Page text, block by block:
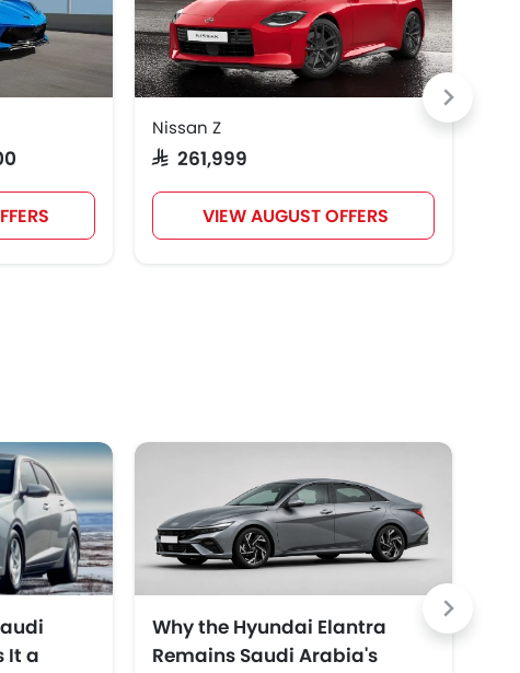
Nissan Z
SAR 261,999
VIEW AUGUST OFFERS
It a
Why the Hyundai Elantra
Remains Saudi Arabia's